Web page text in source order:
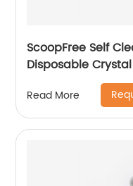
ScoopFree Self
Disposable
Read More